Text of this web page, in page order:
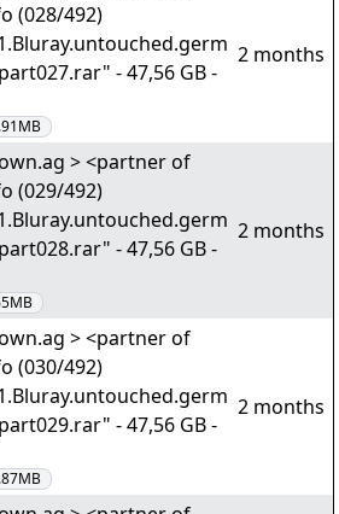
(028/492)
- 47,56 GB -
2 months
> <partner of
(029/492)
- 47,56 GB -
2 months
> <partner of
(030/492)
- 47,56 GB -
2 months